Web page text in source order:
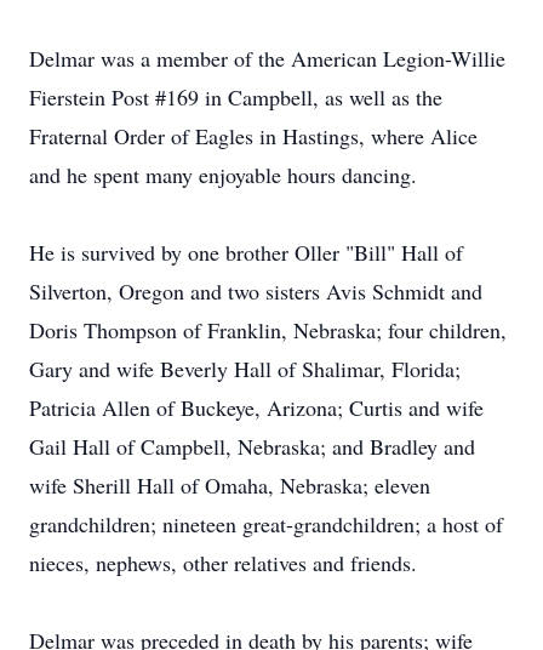
Delmar was a member of the American Legion-Willie
Fierstein Post #169 in Campbell, as well as the
Fraternal Order of Eagles in Hastings, where Alice
and he spent many enjoyable hours dancing.
He is survived by one brother Oller "Bill" Hall of
Silverton, Oregon and two sisters Avis Schmidt and
Doris Thompson of Franklin, Nebraska; four children,
Gary and wife Beverly Hall of Shalimar, Florida;
Patricia Allen of Buckeye, Arizona; Curtis and wife
Gail Hall of Campbell, Nebraska; and Bradley and
wife Sherill Hall of Omaha, Nebraska; eleven
grandchildren; nineteen great-grandchildren; a host of
nieces, nephews, other relatives and friends.
Delmar was preceded in death by his parents; wife